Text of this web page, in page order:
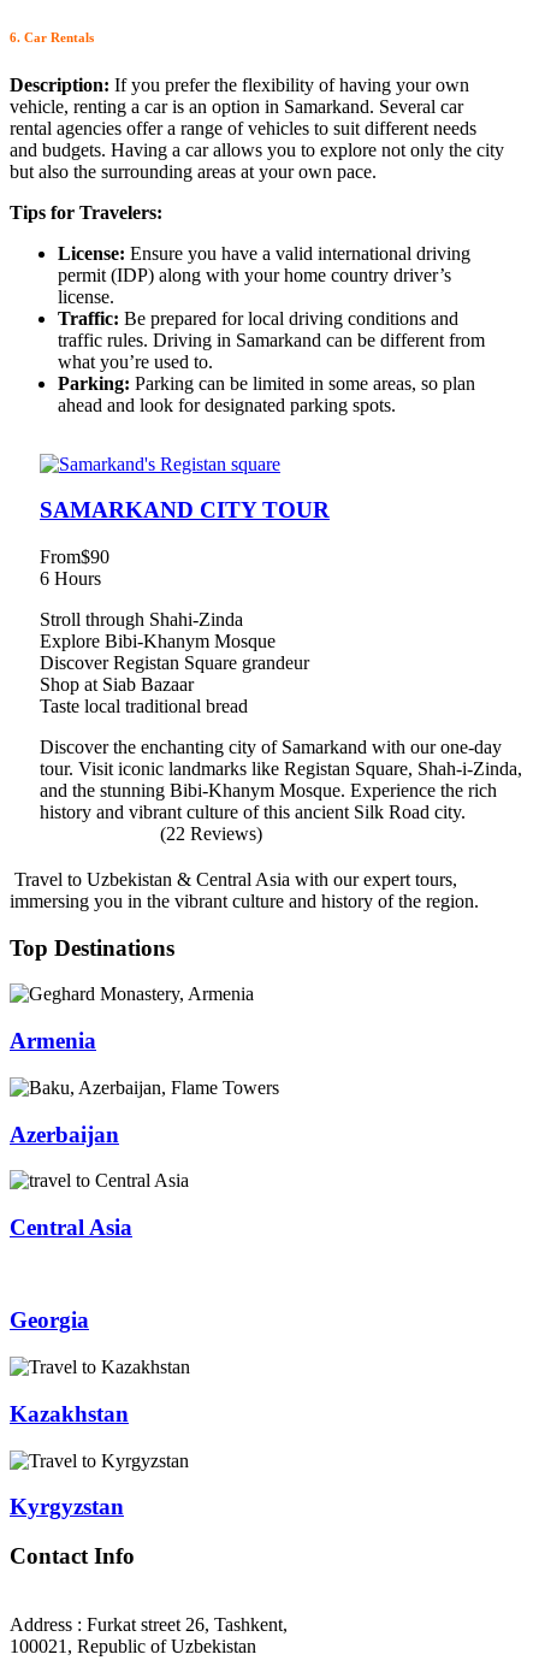
6. Car Rentals
Description: If you prefer the flexibility of having your own
vehicle, renting a car is an option in Samarkand. Several car
rental agencies offer a range of vehicles to suit different needs
and budgets. Having a car allows you to explore not only the city
but also the surrounding areas at your own pace.
Tips for Travelers:
License: Ensure you have a valid international driving
permit (IDP) along with your home country driver’s
license.
Traffic: Be prepared for local driving conditions and
traffic rules. Driving in Samarkand can be different from
what you’re used to.
Parking: Parking can be limited in some areas, so plan
ahead and look for designated parking spots.
SAMARKAND CITY TOUR
From$90
6 Hours
Stroll through Shahi-Zinda
Explore Bibi-Khanym Mosque
Discover Registan Square grandeur
Shop at Siab Bazaar
Taste local traditional bread
Discover the enchanting city of Samarkand with our one-day
tour. Visit iconic landmarks like Registan Square, Shah-i-Zinda,
and the stunning Bibi-Khanym Mosque. Experience the rich
history and vibrant culture of this ancient Silk Road city.
(22 Reviews)
Travel to Uzbekistan & Central Asia with our expert tours,
immersing you in the vibrant culture and history of the region.
Top Destinations
Armenia
Azerbaijan
Central Asia
Georgia
Kazakhstan
Kyrgyzstan
Contact Info
Address : Furkat street 26, Tashkent,
100021, Republic of Uzbekistan